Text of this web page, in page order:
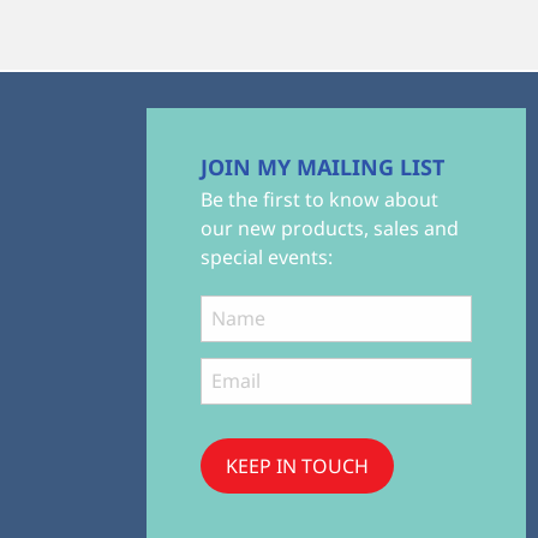
JOIN MY MAILING LIST
Be the first to know about
our new products, sales and
special events:
KEEP IN TOUCH